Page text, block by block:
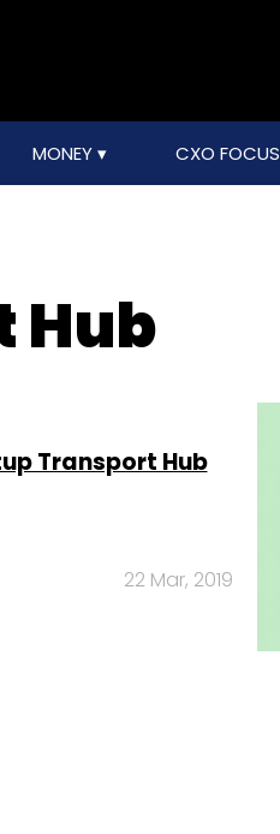
MONEY CXO FOCUS
Hub
Transport Hub
22 Mar, 2019